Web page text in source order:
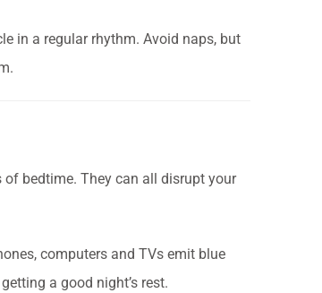
in a regular rhythm. Avoid naps, but
bedtime. They can all disrupt your
computers and TVs emit blue
a good night’s rest.